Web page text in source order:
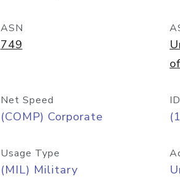
ASN
749
Net Speed
(COMP) Corporate
Usage Type
(MIL) Military